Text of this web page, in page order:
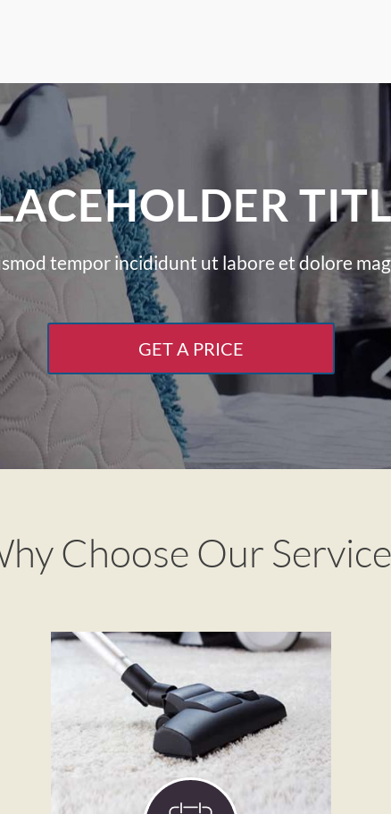
tempor incididunt ut labore et dolore
GET A PRICE
Choose Our